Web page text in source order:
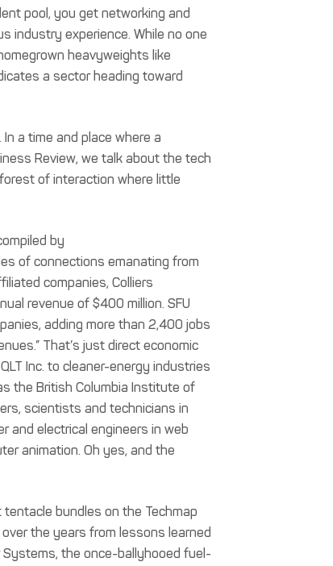
pool, you get networking and
industry experience. While no one
heavyweights like
a sector heading toward
a time and place where a
Review, we talk about the tech
forest of interaction where little
by
of connections emanating from
companies, Colliers
revenue of $400 million. SFU
adding more than 2,400 jobs
That’s just direct economic
Inc. to cleaner-energy industries
the British Columbia Institute of
scientists and technicians in
and electrical engineers in web
animation. Oh yes, and the
bundles on the Techmap
the years from lessons learned
Systems, the once-ballyhooed fuel-